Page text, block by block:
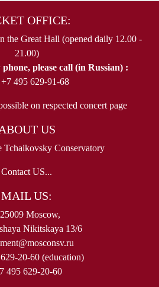
OFFICE:
the Great Hall (opened daily 12.00 -
21.00)
please call (in Russian) :
495 629-91-68
on respected concert page
ABOUT US
Tchaikovsky Conservatory
Contact US...
MAIL US:
Moscow,
Nikitskaya 13/6
20-60 (education)
495 629-20-60